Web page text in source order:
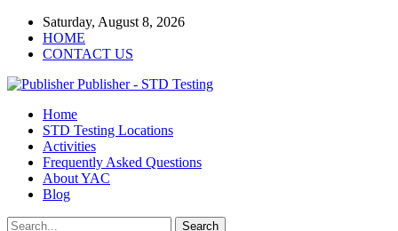
Saturday, August 8, 2026
HOME
CONTACT US
Publisher - STD Testing
Home
STD Testing Locations
Activities
Frequently Asked Questions
About YAC
Blog